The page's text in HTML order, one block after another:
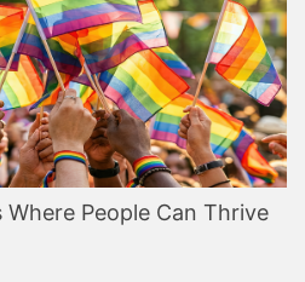
People Can Thrive